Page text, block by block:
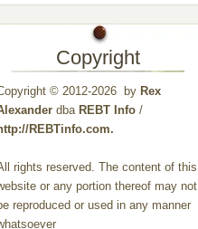
Copyright
© 2012-2026 by Rex
dba REBT Info/
REBTinfo.com.
rights reserved. The content of this
or any portion thereof may not
reproduced or used in any manner